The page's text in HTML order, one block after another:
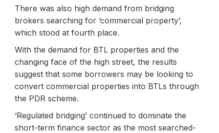
There was also high demand from bridging
brokers searching for ‘commercial property’,
which stood at fourth place.
With the demand for BTL properties and the
changing face of the high street, the results
suggest that some borrowers may be looking to
convert commercial properties into BTLs through
the PDR scheme.
‘Regulated bridging’ continued to dominate the
short-term finance sector as the most searched-